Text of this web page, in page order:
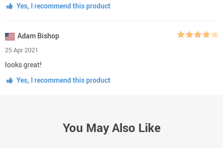
Yes, I recommend this product
Adam Bishop
25 Apr 2021
looks great!
Yes, I recommend this product
You May Also Like